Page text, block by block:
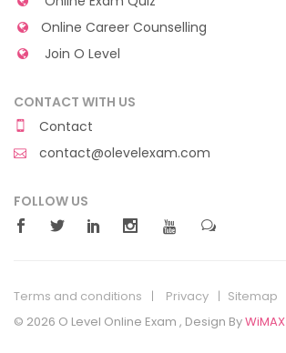
Online Career Counselling
Join O Level
CONTACT WITH US
Contact
contact@olevelexam.com
FOLLOW US
Terms and conditions Privacy
Sitemap
© 2026 O Level Online Exam , Design ByWiMAX